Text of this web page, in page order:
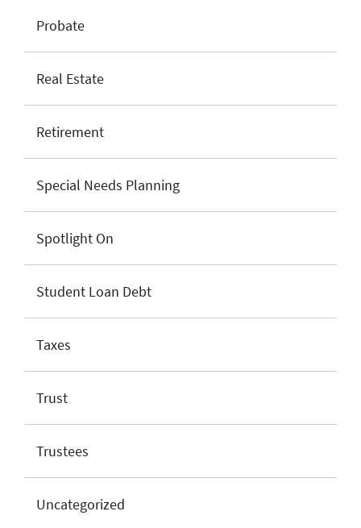
Probate
Real Estate
Retirement
Special Needs Planning
Spotlight On
Student Loan Debt
Taxes
Trust
Trustees
Uncategorized